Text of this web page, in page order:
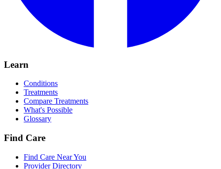
Learn
Conditions
Treatments
Compare Treatments
What's Possible
Glossary
Find Care
Find Care Near You
Provider Directory